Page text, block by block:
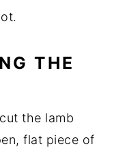
THE
the lamb
flat piece of